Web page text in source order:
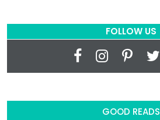
FOLLOW US
GOOD READS